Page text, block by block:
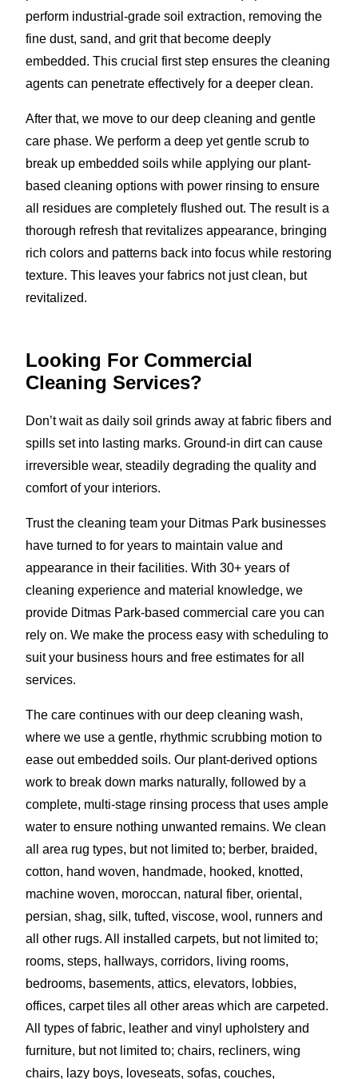
perform industrial-grade soil extraction, removing the
fine dust, sand, and grit that become deeply
embedded. This crucial first step ensures the cleaning
agents can penetrate effectively for a deeper clean.
After that, we move to our deep cleaning and gentle
care phase. We perform a deep yet gentle scrub to
break up embedded soils while applying our plant-
based cleaning options with power rinsing to ensure
all residues are completely flushed out. The result is a
thorough refresh that revitalizes appearance, bringing
rich colors and patterns back into focus while restoring
texture. This leaves your fabrics not just clean, but
revitalized.
Looking For Commercial
Cleaning Services?
Don’t wait as daily soil grinds away at fabric fibers and
spills set into lasting marks. Ground-in dirt can cause
irreversible wear, steadily degrading the quality and
comfort of your interiors.
Trust the cleaning team your Ditmas Park businesses
have turned to for years to maintain value and
appearance in their facilities. With 30+ years of
cleaning experience and material knowledge, we
provide Ditmas Park-based commercial care you can
rely on. We make the process easy with scheduling to
suit your business hours and free estimates for all
services.
The care continues with our deep cleaning wash,
where we use a gentle, rhythmic scrubbing motion to
ease out embedded soils. Our plant-derived options
work to break down marks naturally, followed by a
complete, multi-stage rinsing process that uses ample
water to ensure nothing unwanted remains. We clean
all area rug types, but not limited to; berber, braided,
cotton, hand woven, handmade, hooked, knotted,
machine woven, moroccan, natural fiber, oriental,
persian, shag, silk, tufted, viscose, wool, runners and
all other rugs. All installed carpets, but not limited to;
rooms, steps, hallways, corridors, living rooms,
bedrooms, basements, attics, elevators, lobbies,
offices, carpet tiles all other areas which are carpeted.
All types of fabric, leather and vinyl upholstery and
furniture, but not limited to; chairs, recliners, wing
chairs, lazy boys, loveseats, sofas, couches,